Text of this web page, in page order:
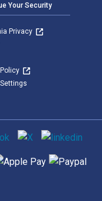
Your Security
Privacy